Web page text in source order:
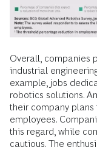
Overall, companies
industrial
example, jobs
robotics solutions.
their company plans
employees.
this regard, while
cautious. The